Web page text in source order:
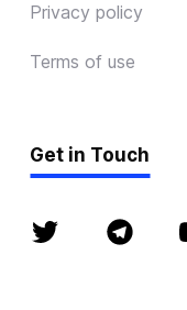
Privacy policy
Terms of use
Get in Touch